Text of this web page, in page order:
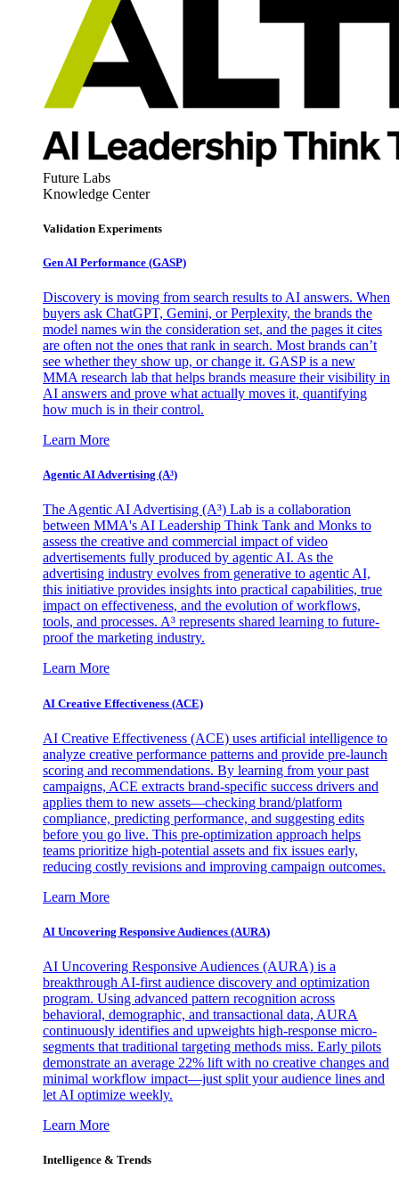
Future Labs
Knowledge Center
Validation Experiments
Gen AI Performance (GASP)
Discovery is moving from search results to AI answers. When
buyers ask ChatGPT, Gemini, or Perplexity, the brands the
model names win the consideration set, and the pages it cites
are often not the ones that rank in search. Most brands can’t
see whether they show up, or change it. GASP is a new
MMA research lab that helps brands measure their visibility in
AI answers and prove what actually moves it, quantifying
how much is in their control.
Learn More
Agentic AI Advertising (A³)
The Agentic AI Advertising (A³) Lab is a collaboration
between MMA's AI Leadership Think Tank and Monks to
assess the creative and commercial impact of video
advertisements fully produced by agentic AI. As the
advertising industry evolves from generative to agentic AI,
this initiative provides insights into practical capabilities, true
impact on effectiveness, and the evolution of workflows,
tools, and processes. A³ represents shared learning to future-
proof the marketing industry.
Learn More
AI Creative Effectiveness (ACE)
AI Creative Effectiveness (ACE) uses artificial intelligence to
analyze creative performance patterns and provide pre-launch
scoring and recommendations. By learning from your past
campaigns, ACE extracts brand-specific success drivers and
applies them to new assets—checking brand/platform
compliance, predicting performance, and suggesting edits
before you go live. This pre-optimization approach helps
teams prioritize high-potential assets and fix issues early,
reducing costly revisions and improving campaign outcomes.
Learn More
AI Uncovering Responsive Audiences (AURA)
AI Uncovering Responsive Audiences (AURA) is a
breakthrough AI-first audience discovery and optimization
program. Using advanced pattern recognition across
behavioral, demographic, and transactional data, AURA
continuously identifies and upweights high-response micro-
segments that traditional targeting methods miss. Early pilots
demonstrate an average 22% lift with no creative changes and
minimal workflow impact—just split your audience lines and
let AI optimize weekly.
Learn More
Intelligence & Trends